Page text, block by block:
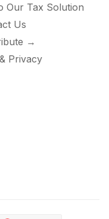
Our Tax Solution
Us
→
Privacy